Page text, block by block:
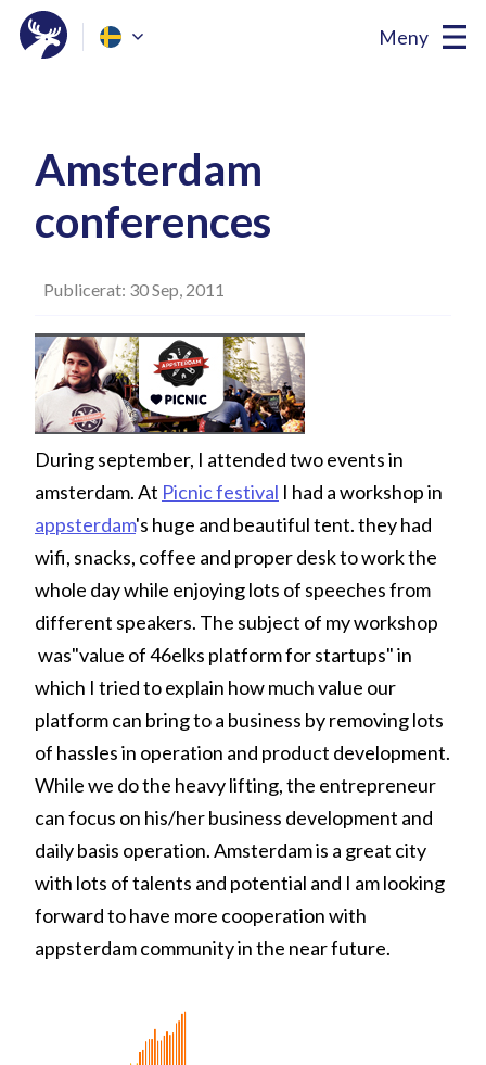
Meny
Amsterdam
conferences
Publicerat: 30 Sep, 2011
During september, I attended two events in
amsterdam. At Picnic festival I had a workshop in
appsterdam's huge and beautiful tent. they had
wifi, snacks, coffee and proper desk to work the
whole day while enjoying lots of speeches from
different speakers. The subject of my workshop
was"value of 46elks platform for startups" in
which I tried to explain how much value our
platform can bring to a business by removing lots
of hassles in operation and product development.
While we do the heavy lifting, the entrepreneur
can focus on his/her business development and
daily basis operation. Amsterdam is a great city
with lots of talents and potential and I am looking
forward to have more cooperation with
appsterdam community in the near future.